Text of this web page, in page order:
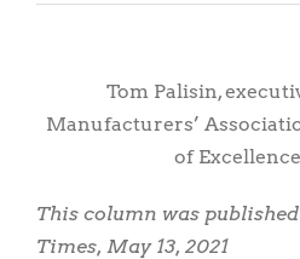
Image
Tom Palisin,
Manufacturers’
of
This column was
Times, May 13, 2021